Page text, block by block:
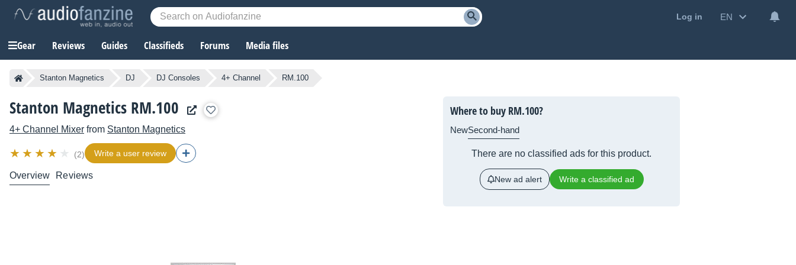
Log in EN
Gear Reviews Guides Classifieds Forums Media files
Stanton Magnetics DJ DJ Consoles 4+ Channel RM.100
Stanton Magnetics RM.100
4+ Channel Mixer from Stanton Magnetics
(2) Write a user review
Overview Reviews
Where to buy RM.100?
NewSecond-hand
There are no classified ads for this product.
New ad alert Write a classified ad